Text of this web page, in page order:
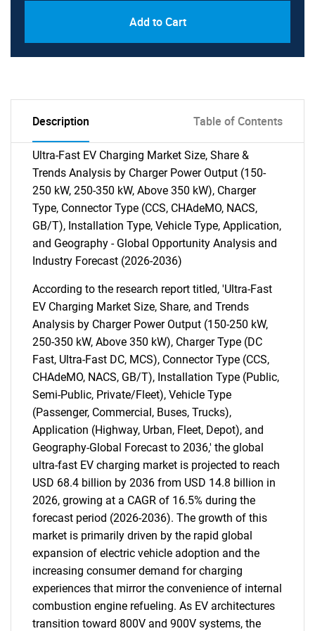
Add to Cart
Description Table of Contents
Ultra-Fast EV Charging Market Size, Share &
Trends Analysis by Charger Power Output (150-
250 kW, 250-350 kW, Above 350 kW), Charger
Type, Connector Type (CCS, CHAdeMO, NACS,
GB/T), Installation Type, Vehicle Type, Application,
and Geography - Global Opportunity Analysis and
Industry Forecast (2026-2036)
According to the research report titled, 'Ultra-Fast
EV Charging Market Size, Share, and Trends
Analysis by Charger Power Output (150-250 kW,
250-350 kW, Above 350 kW), Charger Type (DC
Fast, Ultra-Fast DC, MCS), Connector Type (CCS,
CHAdeMO, NACS, GB/T), Installation Type (Public,
Semi-Public, Private/Fleet), Vehicle Type
(Passenger, Commercial, Buses, Trucks),
Application (Highway, Urban, Fleet, Depot), and
Geography-Global Forecast to 2036,' the global
ultra-fast EV charging market is projected to reach
USD 68.4 billion by 2036 from USD 14.8 billion in
2026, growing at a CAGR of 16.5% during the
forecast period (2026-2036). The growth of this
market is primarily driven by the rapid global
expansion of electric vehicle adoption and the
increasing consumer demand for charging
experiences that mirror the convenience of internal
combustion engine refueling. As EV architectures
transition toward 800V and 900V systems, the